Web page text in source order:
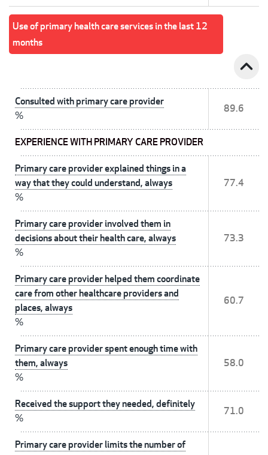
Use of primary health care services in the last 12
months
expand_less
Consulted with primary care provider
%
89.6
EXPERIENCE WITH PRIMARY CARE PROVIDER
Primary care provider explained things in a
way that they could understand, always
%
77.4
Primary care provider involved them in
decisions about their health care, always
%
73.3
Primary care provider helped them coordinate
care from other healthcare providers and
places, always
%
60.7
Primary care provider spent enough time with
them, always
%
58.0
Received the support they needed, definitely
%
71.0
Primary care provider limits the number of